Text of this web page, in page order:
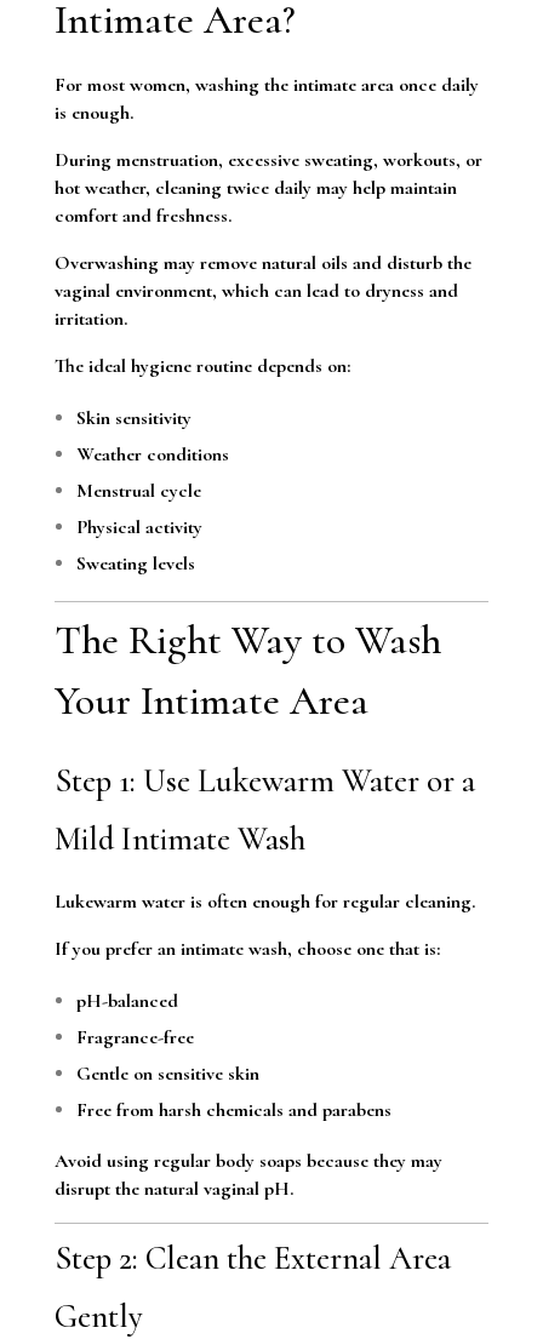
Intimate Area?
For most women, washing the intimate area once daily
is enough.
During menstruation, excessive sweating, workouts, or
hot weather, cleaning twice daily may help maintain
comfort and freshness.
Overwashing may remove natural oils and disturb the
vaginal environment, which can lead to dryness and
irritation.
The ideal hygiene routine depends on:
Skin sensitivity
Weather conditions
Menstrual cycle
Physical activity
Sweating levels
The Right Way to Wash
Your Intimate Area
Step 1: Use Lukewarm Water or a
Mild Intimate Wash
Lukewarm water is often enough for regular cleaning.
If you prefer an intimate wash, choose one that is:
pH-balanced
Fragrance-free
Gentle on sensitive skin
Free from harsh chemicals and parabens
Avoid using regular body soaps because they may
disrupt the natural vaginal pH.
Step 2: Clean the External Area
Gently